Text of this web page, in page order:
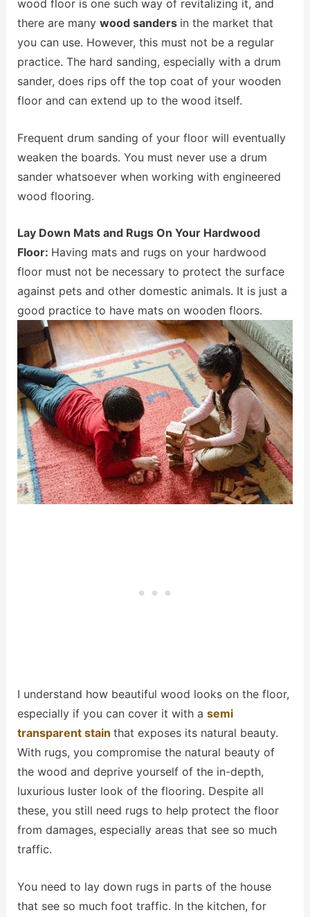
wood floor is one such way of revitalizing it, and
there are many wood sanders in the market that
you can use. However, this must not be a regular
practice. The hard sanding, especially with a drum
sander, does rips off the top coat of your wooden
floor and can extend up to the wood itself.
Frequent drum sanding of your floor will eventually
weaken the boards. You must never use a drum
sander whatsoever when working with engineered
wood flooring.
Lay Down Mats and Rugs On Your Hardwood
Floor: Having mats and rugs on your hardwood
floor must not be necessary to protect the surface
against pets and other domestic animals. It is just a
good practice to have mats on wooden floors.
I understand how beautiful wood looks on the floor,
especially if you can cover it with a semi
transparent stain that exposes its natural beauty.
With rugs, you compromise the natural beauty of
the wood and deprive yourself of the in-depth,
luxurious luster look of the flooring. Despite all
these, you still need rugs to help protect the floor
from damages, especially areas that see so much
traffic.
You need to lay down rugs in parts of the house
that see so much foot traffic. In the kitchen, for